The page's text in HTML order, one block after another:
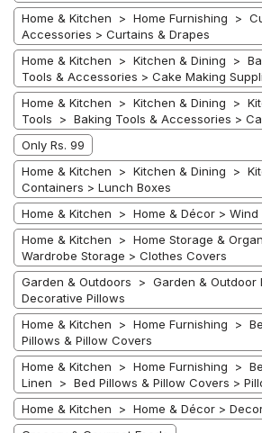
Home & Kitchen > Home Furnishing >
Accessories > Curtains & Drapes
Home & Kitchen > Kitchen & Dining >
Tools & Accessories > Cake Making
Home & Kitchen > Kitchen & Dining >
Tools > Baking Tools & Accessories >
Only Rs. 99
Home & Kitchen > Kitchen & Dining >
Containers > Lunch Boxes
Home & Kitchen > Home & Décor > Wind
Home & Kitchen > Home Storage &
Wardrobe Storage > Clothes Covers
Garden & Outdoors > Garden & Outdoor
Decorative Pillows
Home & Kitchen > Home Furnishing >
Pillows & Pillow Covers
Home & Kitchen > Home Furnishing >
Linen > Bed Pillows & Pillow Covers >
Home & Kitchen > Home & Décor >